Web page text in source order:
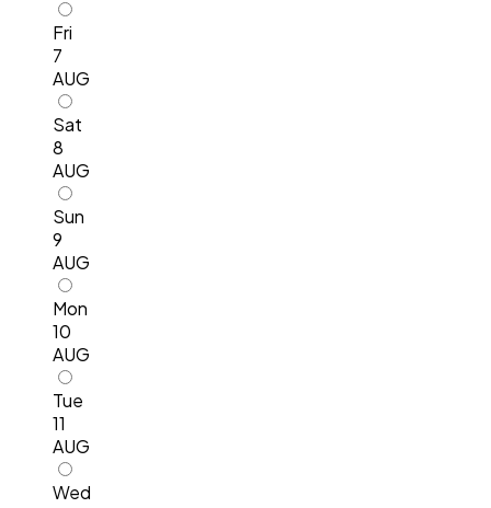
Fri
7
AUG
Sat
8
AUG
Sun
9
AUG
Mon
10
AUG
Tue
11
AUG
Wed